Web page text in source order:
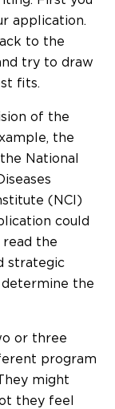
application.
to the
try to draw
fits.
of the
the
National
(NCI)
could
read the
strategic
the
or three
program
might
they feel